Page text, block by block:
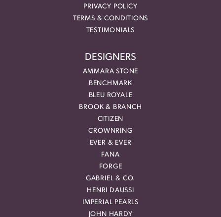
PRIVACY POLICY
TERMS & CONDITIONS
TESTIMONIALS
DESIGNERS
AMMARA STONE
BENCHMARK
BLEU ROYALE
BROOK & BRANCH
CITIZEN
CROWNRING
EVER & EVER
FANA
FORGE
GABRIEL & CO.
HENRI DAUSSI
IMPERIAL PEARLS
JOHN HARDY